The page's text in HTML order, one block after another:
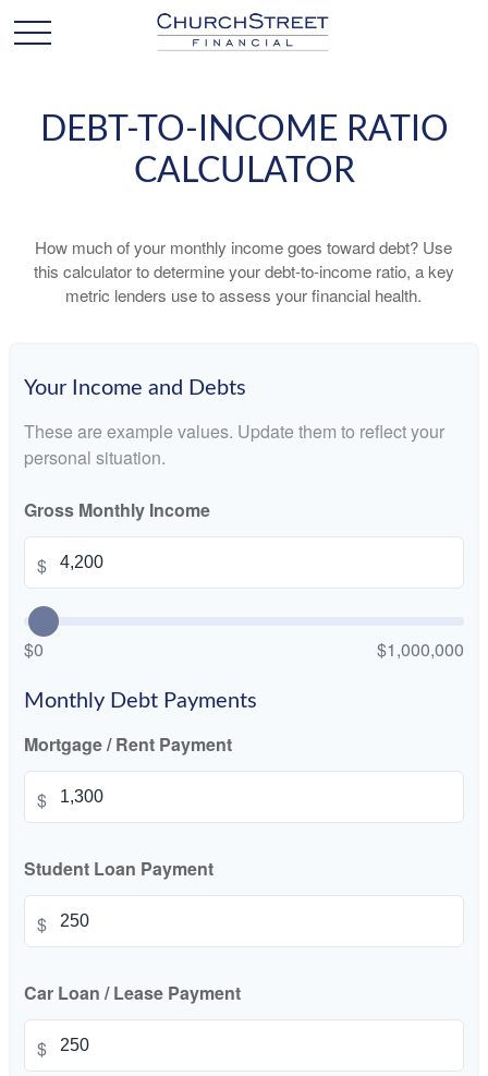
DEBT-TO-INCOME RATIO
CALCULATOR
How much of your monthly income goes toward debt? Use
this calculator to determine your debt-to-income ratio, a key
metric lenders use to assess your financial health.
Your Income and Debts
These are example values. Update them to reflect your
personal situation.
Gross Monthly Income
$
$0 $1,000,000
Monthly Debt Payments
Mortgage / Rent Payment
$
Student Loan Payment
$
Car Loan / Lease Payment
$